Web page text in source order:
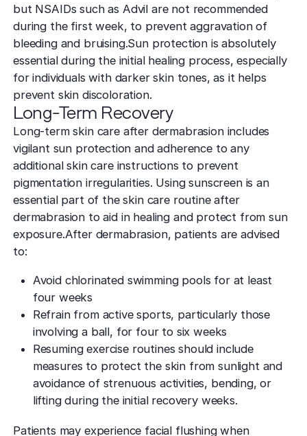
but NSAIDs such as Advil are not recommended
during the first week, to prevent aggravation of
bleeding and bruising.Sun protection is absolutely
essential during the initial healing process, especially
for individuals with darker skin tones, as it helps
prevent skin discoloration.
Long-Term Recovery
Long-term skin care after dermabrasion includes
vigilant sun protection and adherence to any
additional skin care instructions to prevent
pigmentation irregularities. Using sunscreen is an
essential part of the skin care routine after
dermabrasion to aid in healing and protect from sun
exposure.After dermabrasion, patients are advised
to:
Avoid chlorinated swimming pools for at least
four weeks
Refrain from active sports, particularly those
involving a ball, for four to six weeks
Resuming exercise routines should include
measures to protect the skin from sunlight and
avoidance of strenuous activities, bending, or
lifting during the initial recovery weeks.
Patients may experience facial flushing when